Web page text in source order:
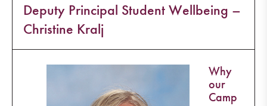
Deputy Principal Student Wellbeing –
Christine Kralj
Why
our
Camp